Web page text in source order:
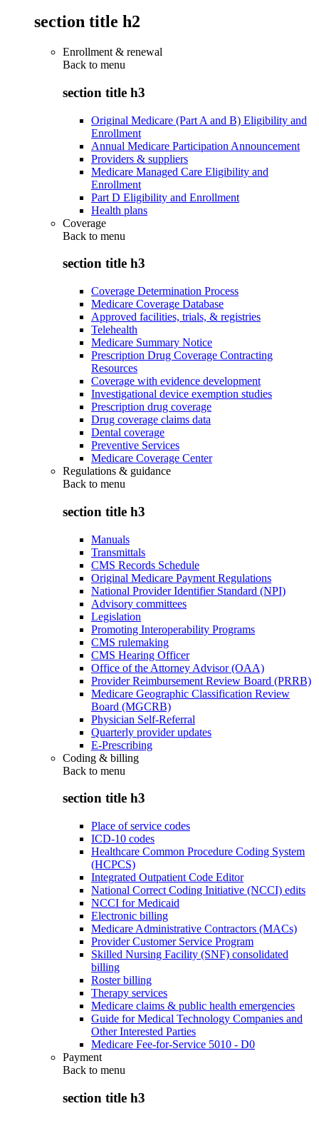
section title h2
Enrollment & renewal
Back to menu
section title h3
Original Medicare (Part A and B) Eligibility and
Enrollment
Annual Medicare Participation Announcement
Providers & suppliers
Medicare Managed Care Eligibility and
Enrollment
Part D Eligibility and Enrollment
Health plans
Coverage
Back to menu
section title h3
Coverage Determination Process
Medicare Coverage Database
Approved facilities, trials, & registries
Telehealth
Medicare Summary Notice
Prescription Drug Coverage Contracting
Resources
Coverage with evidence development
Investigational device exemption studies
Prescription drug coverage
Drug coverage claims data
Dental coverage
Preventive Services
Medicare Coverage Center
Regulations & guidance
Back to menu
section title h3
Manuals
Transmittals
CMS Records Schedule
Original Medicare Payment Regulations
National Provider Identifier Standard (NPI)
Advisory committees
Legislation
Promoting Interoperability Programs
CMS rulemaking
CMS Hearing Officer
Office of the Attorney Advisor (OAA)
Provider Reimbursement Review Board (PRRB)
Medicare Geographic Classification Review
Board (MGCRB)
Physician Self-Referral
Quarterly provider updates
E-Prescribing
Coding & billing
Back to menu
section title h3
Place of service codes
ICD-10 codes
Healthcare Common Procedure Coding System
(HCPCS)
Integrated Outpatient Code Editor
National Correct Coding Initiative (NCCI) edits
NCCI for Medicaid
Electronic billing
Medicare Administrative Contractors (MACs)
Provider Customer Service Program
Skilled Nursing Facility (SNF) consolidated
billing
Roster billing
Therapy services
Medicare claims & public health emergencies
Guide for Medical Technology Companies and
Other Interested Parties
Medicare Fee-for-Service 5010 - D0
Payment
Back to menu
section title h3